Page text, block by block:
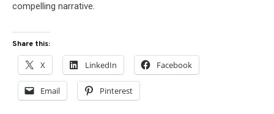
compelling narrative.
Share this:
X LinkedIn Facebook
Email Pinterest